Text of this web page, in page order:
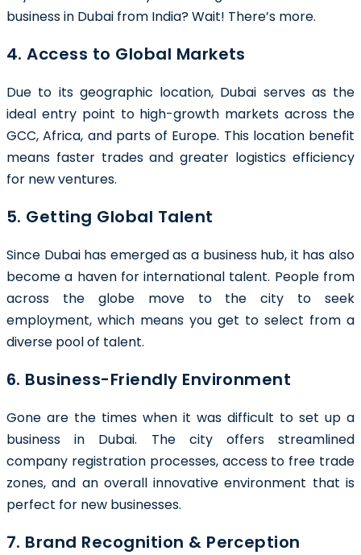
business in Dubai from India? Wait! There’s more.
4. Access to Global Markets
Due to its geographic location, Dubai serves as the
ideal entry point to high-growth markets across the
GCC, Africa, and parts of Europe. This location benefit
means faster trades and greater logistics efficiency
for new ventures.
5. Getting Global Talent
Since Dubai has emerged as a business hub, it has also
become a haven for international talent. People from
across the globe move to the city to seek
employment, which means you get to select from a
diverse pool of talent.
6. Business-Friendly Environment
Gone are the times when it was difficult to set up a
business in Dubai. The city offers streamlined
company registration processes, access to free trade
zones, and an overall innovative environment that is
perfect for new businesses.
7. Brand Recognition & Perception